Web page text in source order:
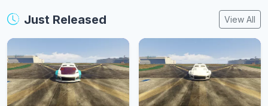
Just Released View All